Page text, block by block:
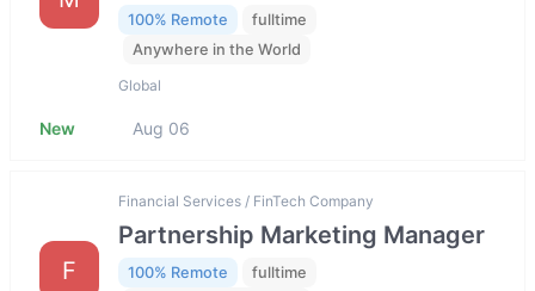
100% Remote
fulltime
Anywhere in the World
Global
New Aug 06
F
Financial Services / FinTech Company
Partnership Marketing Manager
100% Remote
fulltime